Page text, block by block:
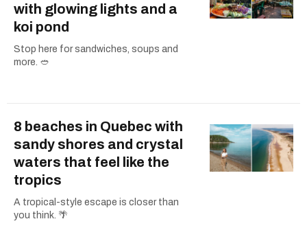
with glowing lights and a
koi pond
Stop here for sandwiches, soups and
more. 🥙
8 beaches in Quebec with
sandy shores and crystal
waters that feel like the
tropics
A tropical-style escape is closer than
you think. 🌴